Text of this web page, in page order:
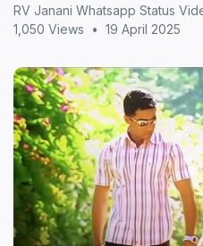
RV Janani Whatsapp Status
1,050 Views
• 19 April 2025